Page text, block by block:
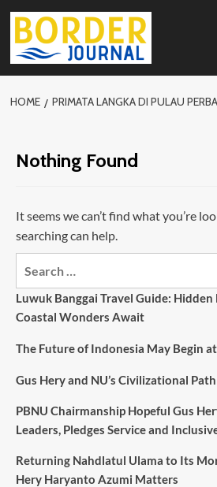
Skip
content
HOME PRIMATA LANGKA DI PULAU
Nothing Found
It seems we can’t find what you’re
searching can help.
Luwuk Banggai Travel Guide: Hidden
Coastal Wonders Await
The Future of Indonesia May Begin at
Gus Hery and NU’s Civilizational Path
PBNU Chairmanship Hopeful Gus
Leaders, Pledges Service and
Returning Nahdlatul Ulama to Its
Hery Haryanto Azumi Matters